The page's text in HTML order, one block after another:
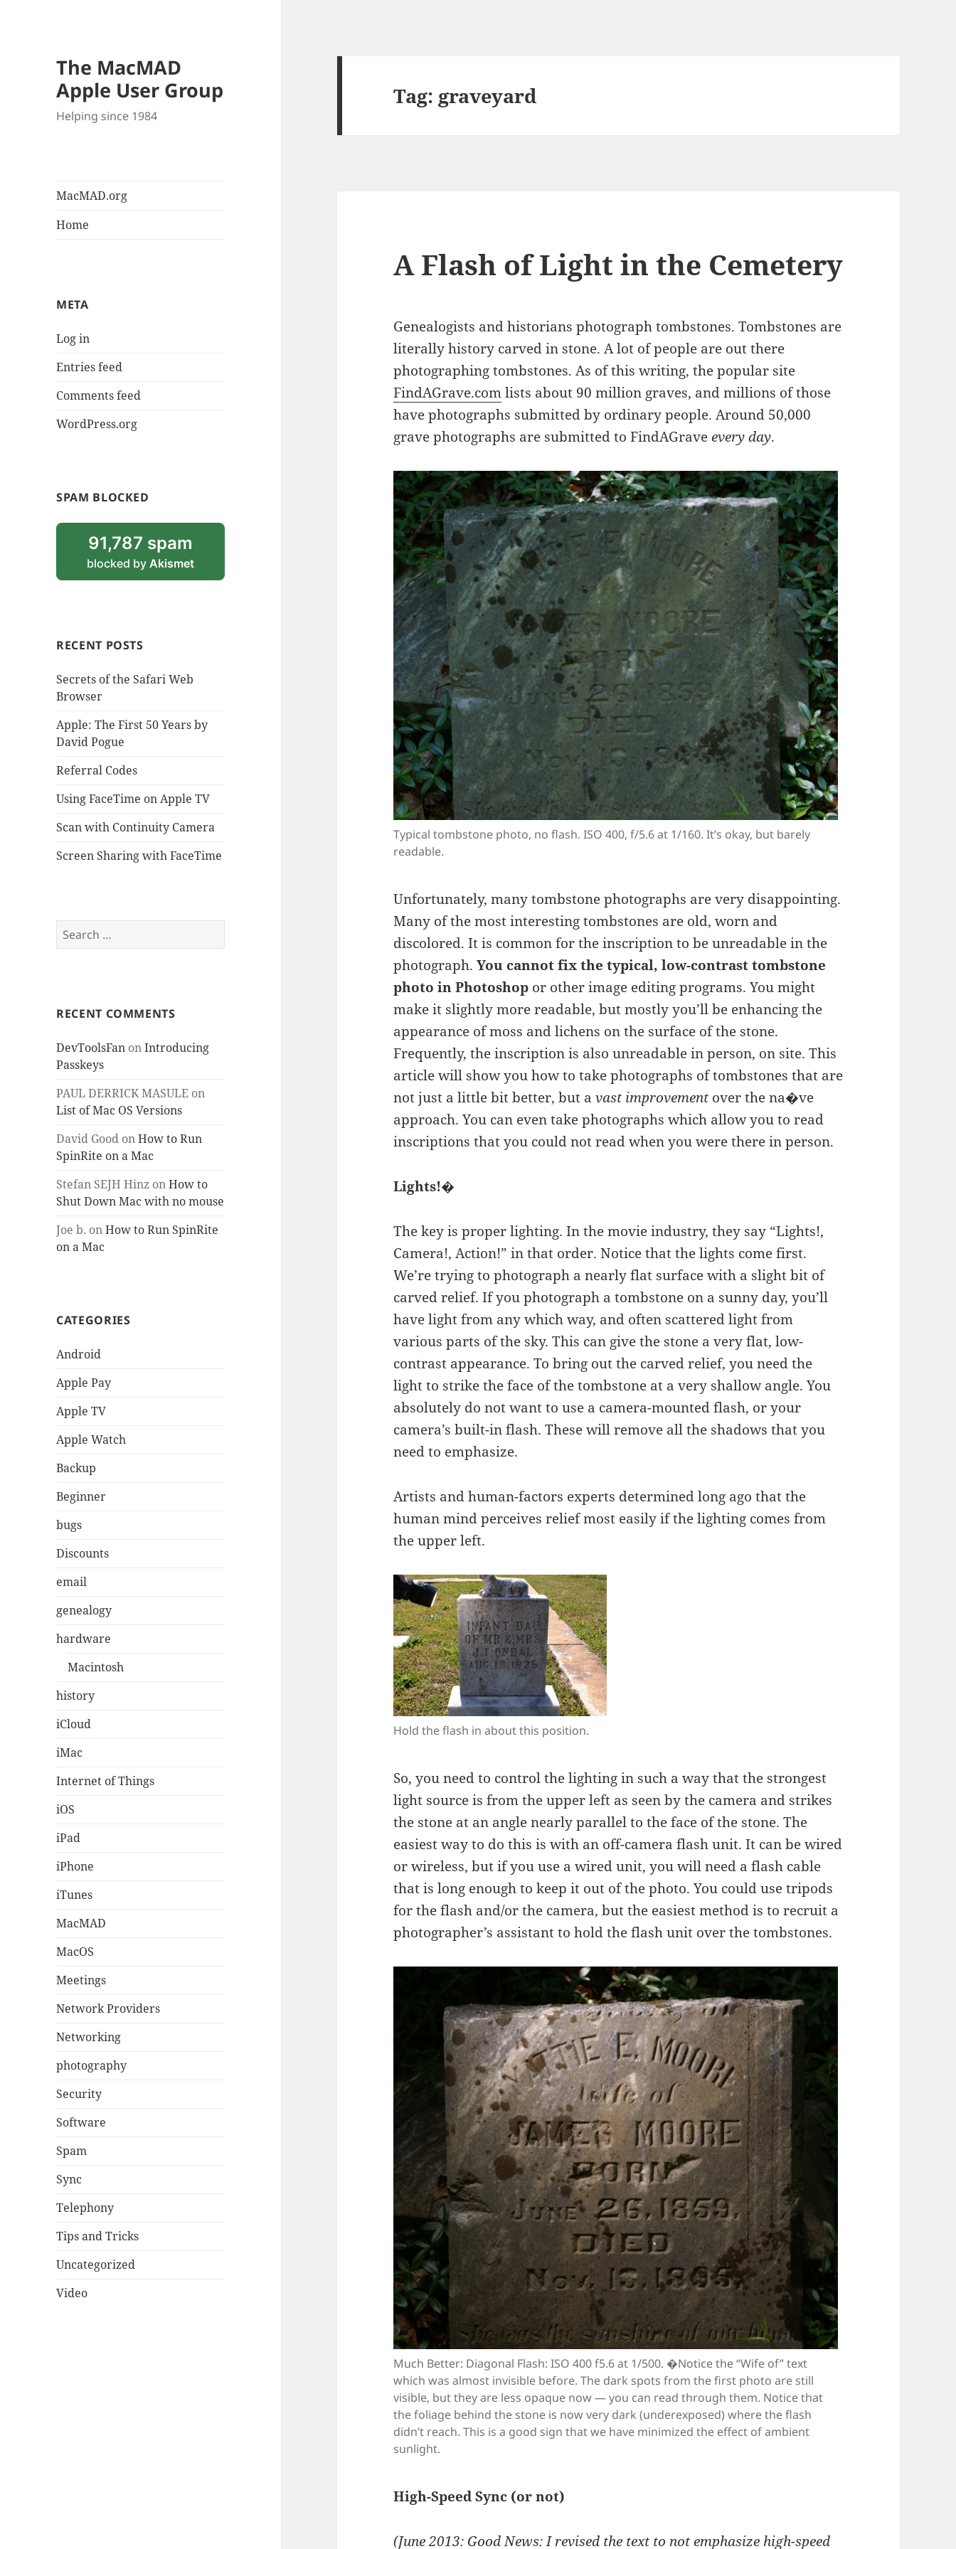
The MacMAD
Apple User Group
Helping since 1984
MacMAD.org
Home
META
Log in
Entries feed
Comments feed
WordPress.org
SPAM BLOCKED
91,787 spam
blocked byAkismet
RECENT POSTS
Secrets of the Safari Web
Browser
Apple: The First 50 Years by
David Pogue
Referral Codes
Using FaceTime on Apple TV
Scan with Continuity Camera
Screen Sharing with FaceTime
Search
for:
RECENT COMMENTS
DevToolsFan onIntroducing
Passkeys
PAUL DERRICK MASULE on
List of Mac OS Versions
David Good onHow to Run
SpinRite on a Mac
Stefan SEJH Hinz onHow to
Shut Down Mac with no mouse
Joe b. onHow to Run SpinRite
on a Mac
CATEGORIES
Android
Apple Pay
Apple TV
Apple Watch
Backup
Beginner
bugs
Discounts
email
genealogy
hardware
Macintosh
history
iCloud
iMac
Internet of Things
iOS
iPad
iPhone
iTunes
MacMAD
MacOS
Meetings
Network Providers
Networking
photography
Security
Software
Spam
Sync
Telephony
Tips and Tricks
Uncategorized
Video
Tag: graveyard
A Flash of Light in the Cemetery
Genealogists and historians photograph tombstones. Tombstones are
literally history carved in stone. A lot of people are out there
photographing tombstones. As of this writing, the popular site
FindAGrave.comlists about 90 million graves, and millions of those
have photographs submitted by ordinary people. Around 50,000
grave photographs are submitted to FindAGraveevery day.
Typical tombstone photo, no flash. ISO 400, f/5.6 at 1/160. It’s okay, but barely
readable.
Unfortunately, many tombstone photographs are very disappointing.
Many of the most interesting tombstones are old, worn and
discolored. It is common for the inscription to be unreadable in the
photograph.You cannot fix the typical, low-contrast tombstone
photo in Photoshop or other image editing programs. You might
make it slightly more readable, but mostly you’ll be enhancing the
appearance of moss and lichens on the surface of the stone.
Frequently, the inscription is also unreadable in person, on site. This
article will show you how to take photographs of tombstones that are
not just a little bit better, but avast improvement over the na�ve
approach. You can even take photographs which allow you to read
inscriptions that you could not read when you were there in person.
Lights!�
The key is proper lighting. In the movie industry, they say “Lights!,
Camera!, Action!” in that order. Notice that the lights come first.
We’re trying to photograph a nearly flat surface with a slight bit of
carved relief. If you photograph a tombstone on a sunny day, you’ll
have light from any which way, and often scattered light from
various parts of the sky. This can give the stone a very flat, low-
contrast appearance. To bring out the carved relief, you need the
light to strike the face of the tombstone at a very shallow angle. You
absolutely do not want to use a camera-mounted flash, or your
camera’s built-in flash. These will remove all the shadows that you
need to emphasize.
Artists and human-factors experts determined long ago that the
human mind perceives relief most easily if the lighting comes from
the upper left.
Hold the flash in about this position.
So, you need to control the lighting in such a way that the strongest
light source is from the upper left as seen by the camera and strikes
the stone at an angle nearly parallel to the face of the stone. The
easiest way to do this is with an off-camera flash unit. It can be wired
or wireless, but if you use a wired unit, you will need a flash cable
that is long enough to keep it out of the photo. You could use tripods
for the flash and/or the camera, but the easiest method is to recruit a
photographer’s assistant to hold the flash unit over the tombstones.
Much Better: Diagonal Flash: ISO 400 f5.6 at 1/500. �Notice the “Wife of” text
which was almost invisible before. The dark spots from the first photo are still
visible, but they are less opaque now — you can read through them. Notice that
the foliage behind the stone is now very dark (underexposed) where the flash
didn’t reach. This is a good sign that we have minimized the effect of ambient
sunlight.
High-Speed Sync (or not)
(June 2013: Good News: I revised the text to not emphasize high-speed